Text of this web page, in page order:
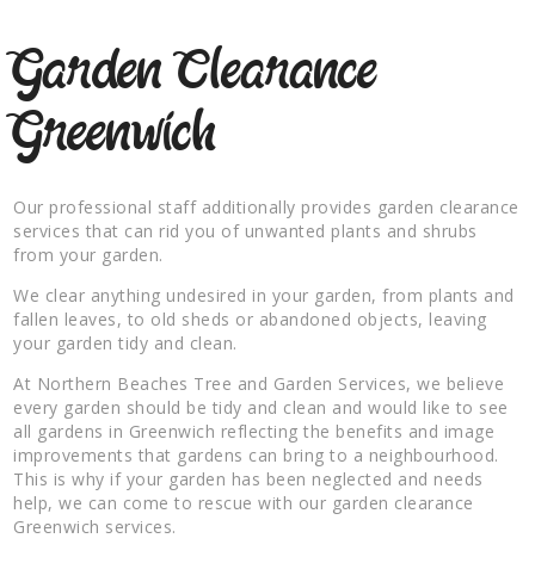
Garden Clearance
Greenwich
Our professional staff additionally provides garden clearance
services that can rid you of unwanted plants and shrubs
from your garden.
We clear anything undesired in your garden, from plants and
fallen leaves, to old sheds or abandoned objects, leaving
your garden tidy and clean.
At Northern Beaches Tree and Garden Services, we believe
every garden should be tidy and clean and would like to see
all gardens in Greenwich reflecting the benefits and image
improvements that gardens can bring to a neighbourhood.
This is why if your garden has been neglected and needs
help, we can come to rescue with our garden clearance
Greenwich services.